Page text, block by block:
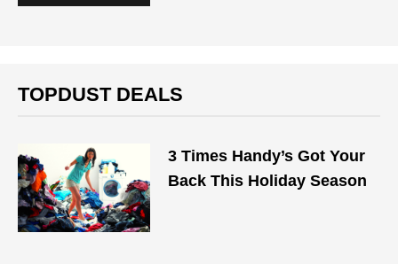
TOPDUST DEALS
3 Times Handy’s Got Your
Back This Holiday Season